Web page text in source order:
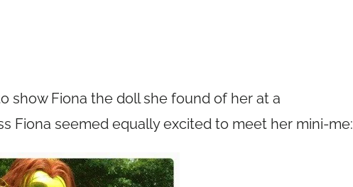
show Fiona the doll she found of her at a
Fiona seemed equally excited to meet her mini-me: